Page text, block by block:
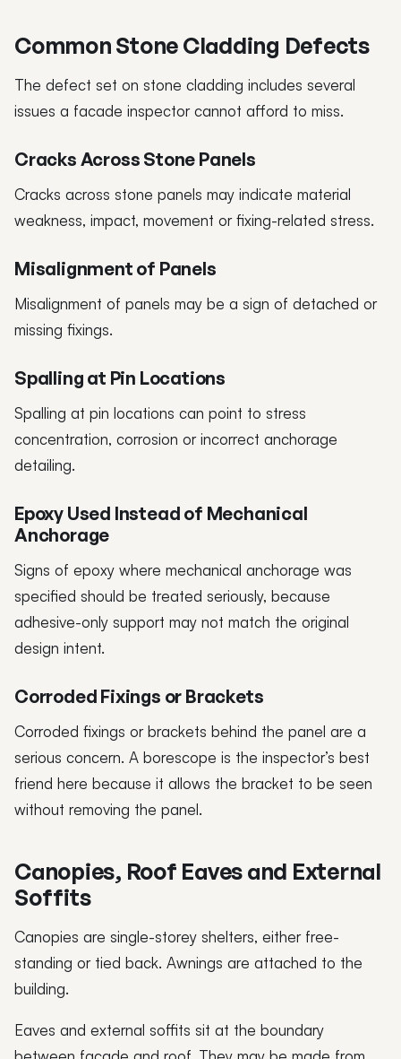
Common Stone Cladding Defects
The defect set on stone cladding includes several
issues a facade inspector cannot afford to miss.
Cracks Across Stone Panels
Cracks across stone panels may indicate material
weakness, impact, movement or fixing-related stress.
Misalignment of Panels
Misalignment of panels may be a sign of detached or
missing fixings.
Spalling at Pin Locations
Spalling at pin locations can point to stress
concentration, corrosion or incorrect anchorage
detailing.
Epoxy Used Instead of Mechanical
Anchorage
Signs of epoxy where mechanical anchorage was
specified should be treated seriously, because
adhesive-only support may not match the original
design intent.
Corroded Fixings or Brackets
Corroded fixings or brackets behind the panel are a
serious concern. A borescope is the inspector’s best
friend here because it allows the bracket to be seen
without removing the panel.
Canopies, Roof Eaves and External
Soffits
Canopies are single-storey shelters, either free-
standing or tied back. Awnings are attached to the
building.
Eaves and external soffits sit at the boundary